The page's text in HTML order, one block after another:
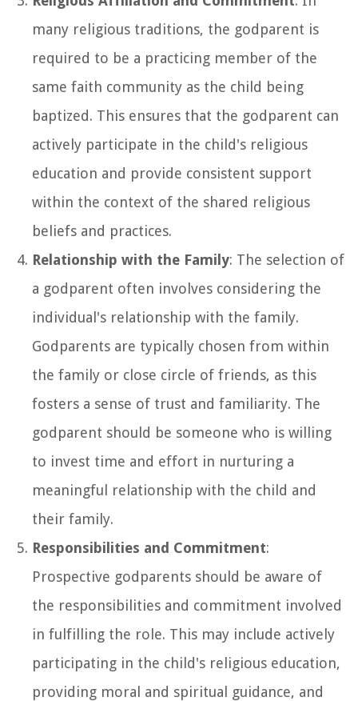
many religious traditions, the godparent is
required to be a practicing member of the
same faith community as the child being
baptized. This ensures that the godparent can
actively participate in the child's religious
education and provide consistent support
within the context of the shared religious
beliefs and practices.
Relationship with the Family: The selection of
a godparent often involves considering the
individual's relationship with the family.
Godparents are typically chosen from within
the family or close circle of friends, as this
fosters a sense of trust and familiarity. The
godparent should be someone who is willing
to invest time and effort in nurturing a
meaningful relationship with the child and
their family.
Responsibilities and Commitment:
Prospective godparents should be aware of
the responsibilities and commitment involved
in fulfilling the role. This may include actively
participating in the child's religious education,
providing moral and spiritual guidance, and